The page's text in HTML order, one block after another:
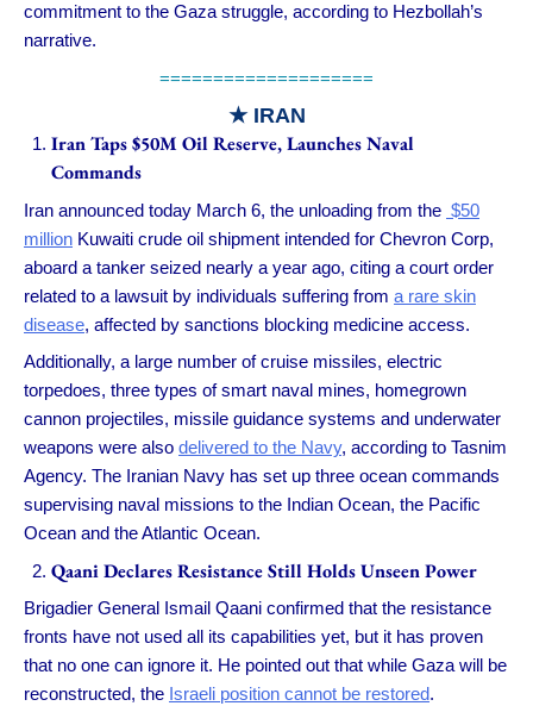
commitment to the Gaza struggle, according to Hezbollah’s
narrative.
====================
★ IRAN
Iran Taps $50M Oil Reserve, Launches Naval
Commands
Iran announced today March 6, the unloading from the $50
million Kuwaiti crude oil shipment intended for Chevron Corp,
aboard a tanker seized nearly a year ago, citing a court order
related to a lawsuit by individuals suffering from a rare skin
disease, affected by sanctions blocking medicine access.
Additionally, a large number of cruise missiles, electric
torpedoes, three types of smart naval mines, homegrown
cannon projectiles, missile guidance systems and underwater
weapons were also delivered to the Navy, according to Tasnim
Agency. The Iranian Navy has set up three ocean commands
supervising naval missions to the Indian Ocean, the Pacific
Ocean and the Atlantic Ocean.
Qaani Declares Resistance Still Holds Unseen Power
Brigadier General Ismail Qaani confirmed that the resistance
fronts have not used all its capabilities yet, but it has proven
that no one can ignore it. He pointed out that while Gaza will be
reconstructed, the Israeli position cannot be restored.